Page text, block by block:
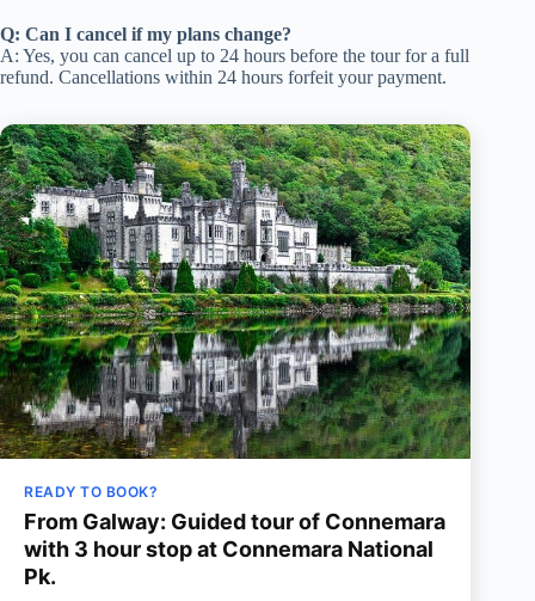
Q: Can I cancel if my plans change?
A: Yes, you can cancel up to 24 hours before the tour for a full
refund. Cancellations within 24 hours forfeit your payment.
READY TO BOOK?
From Galway: Guided tour of Connemara
with 3 hour stop at Connemara National
Pk.